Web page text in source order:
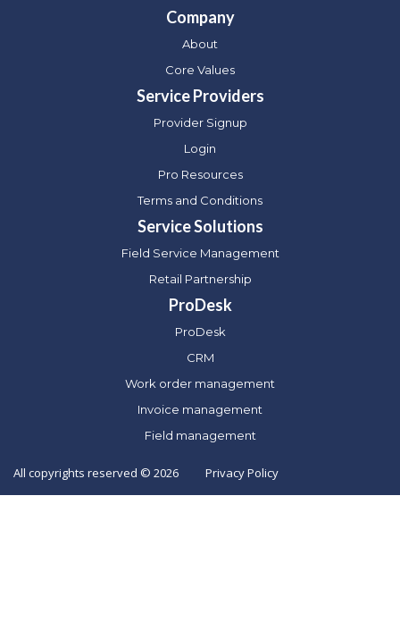
Company
About
Core Values
Service Providers
Provider Signup
Login
Pro Resources
Terms and Conditions
Service Solutions
Field Service Management
Retail Partnership
ProDesk
ProDesk
CRM
Work order management
Invoice management
Field management
All copyrights reserved © 2026 Privacy Policy